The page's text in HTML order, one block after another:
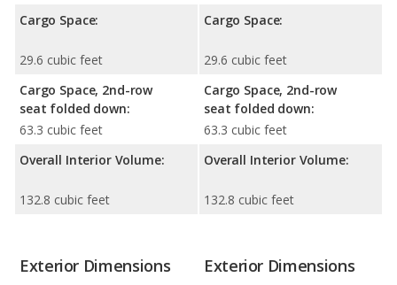
Cargo Space:
29.6 cubic feet
Cargo Space, 2nd-row
seat folded down:
63.3 cubic feet
Overall Interior Volume:
132.8 cubic feet
Cargo Space:
29.6 cubic feet
Cargo Space, 2nd-row
seat folded down:
63.3 cubic feet
Overall Interior Volume:
132.8 cubic feet
Exterior Dimensions Exterior Dimensions